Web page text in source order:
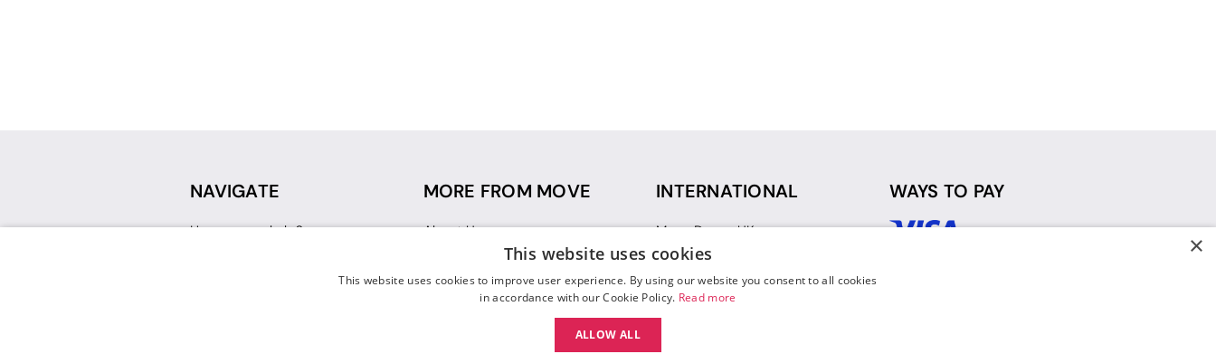
NAVIGATE
How can we help?
INTERNATIONAL
Move Dance UK
Move Dance Deutschland
Move Dance France
Move Dance Italia
Move Dance Espana
MORE FROM MOVE
About Us
Sustainability
Gift Vouchers
WAYS TO PAY
×
This website uses cookies
This website uses cookies to improve user experience. By using our website you consent to all cookies
in accordance with our Cookie Policy. Read more
ALLOW ALL